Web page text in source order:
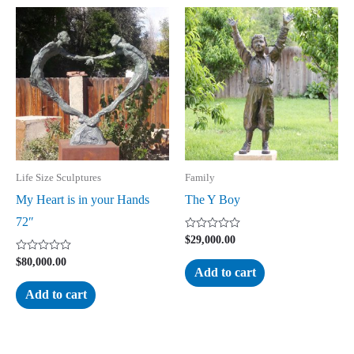
Life Size Sculptures
My Heart is in your Hands
72″
Rated
out
of
5
$80,000.00
Add to cart
Family
The Y Boy
Rated
out
of
5
$29,000.00
Add to cart